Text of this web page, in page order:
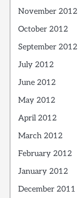
November 2012
October 2012
September 2012
July 2012
June 2012
May 2012
April 2012
March 2012
February 2012
January 2012
December 2011